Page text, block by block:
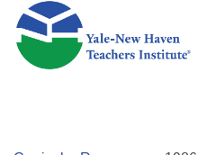
Skip to main content